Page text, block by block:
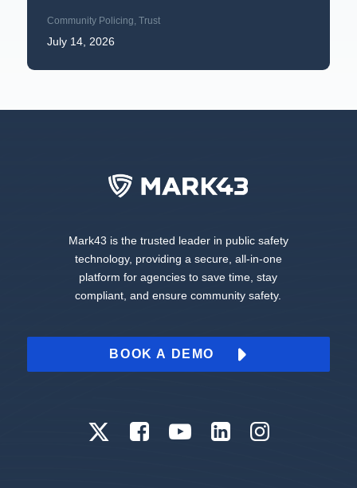
Community Policing Trust
July 14, 2026
Mark43 is the trusted leader in public safety
technology, providing a secure, all-in-one
platform for agencies to save time, stay
compliant, and ensure community safety.
BOOK A DEMO